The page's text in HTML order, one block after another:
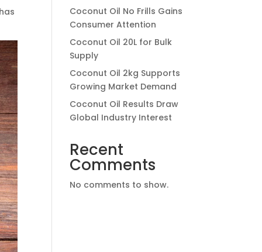
Coconut Oil No Frills Gains
Consumer Attention
Coconut Oil 20L for Bulk
Supply
Coconut Oil 2kg Supports
Growing Market Demand
Coconut Oil Results Draw
Global Industry Interest
Recent
Comments
No comments to show.